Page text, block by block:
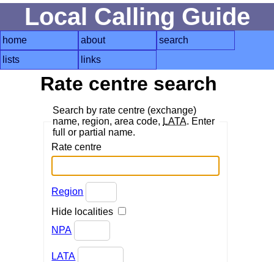
Local Calling Guide
home about
search
lists
links
Rate centre search
Search by rate centre (exchange)
name, region, area code, LATA. Enter
full or partial name.
Rate centre
Region
Hide localities
NPA
LATA